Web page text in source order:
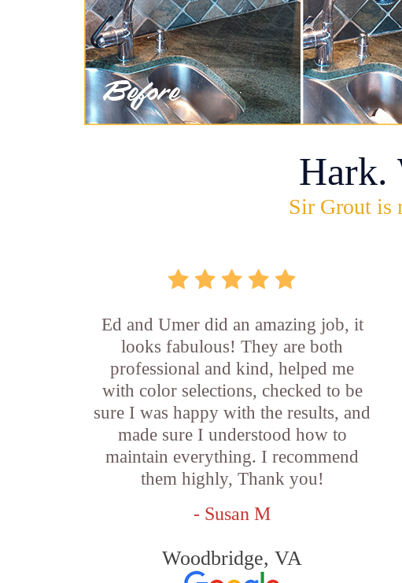
Hark.
Sir Grout is
Ed and Umer did an amazing job, it
looks fabulous! They are both
professional and kind, helped me
with color selections, checked to be
sure I was happy with the results, and
made sure I understood how to
maintain everything. I recommend
them highly, Thank you!
- Susan M
Woodbridge, VA